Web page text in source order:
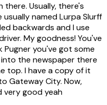
there. Usually, there's
named Lurpa Slurff
backwards and I use
My goodness! You've
Pugner you've got some
the newspaper there
top. I have a copy of it
Gateway City. Now,
very good yeah